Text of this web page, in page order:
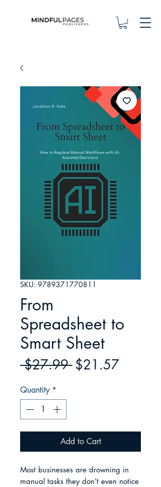
SKU: 9789371770811
From
Spreadsheet to
Smart Sheet
$27.99 Regular
$21.57Sale
Quantity *
Add to Cart
Most businesses are drowning in
manual tasks they don’t even notice